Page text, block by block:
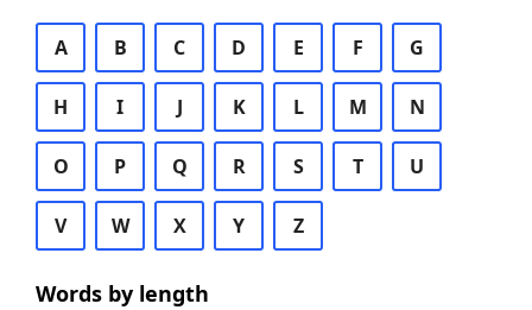
A B C D E F G
H I J K L M N
O P Q R S T U
V W X Y Z
Words by length